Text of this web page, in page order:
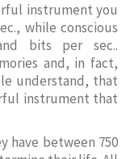
instrument you
while conscious
bits per sec..
and, in fact,
understand, that
instrument that
have between 750